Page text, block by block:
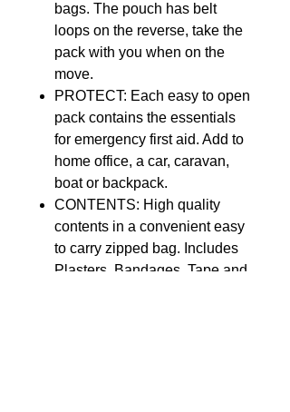
bags. The pouch has belt
loops on the reverse, take the
pack with you when on the
move.
PROTECT: Each easy to open
pack contains the essentials
for emergency first aid. Add to
home office, a car, caravan,
boat or backpack.
CONTENTS: High quality
contents in a convenient easy
to carry zipped bag. Includes
Plasters, Bandages, Tape and